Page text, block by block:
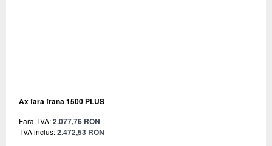
Ax fara frana 1500 PLUS
Fara TVA:2.077,76 RON
TVA inclus:2.472,53 RON